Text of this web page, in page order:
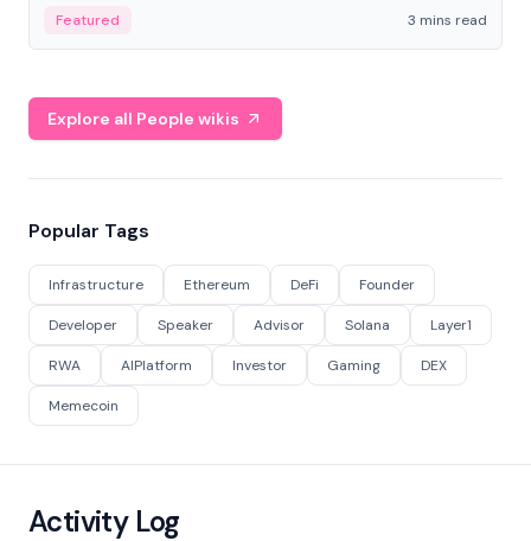
Featured 3 mins read
Explore all People wikis
Popular Tags
Infrastructure Ethereum DeFi Founder
Developer Speaker Advisor Solana Layer1
RWA AIPlatform Investor Gaming DEX
Memecoin
Activity Log